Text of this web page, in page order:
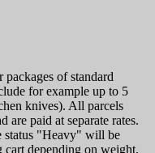
of standard
for example up to 5
knives). All parcels
are paid at separate rates.
status "Heavy" will be
cart depending on weight.